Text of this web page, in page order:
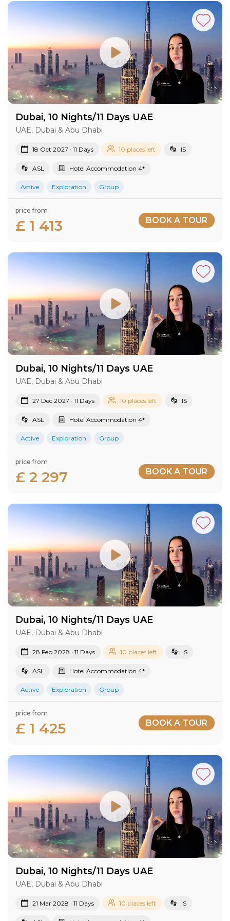
Dubai, 10 Nights/11 Days UAE
UAE, Dubai & Abu Dhabi
18 Oct 2027 · 11 Days 10 places left IS
ASL Hotel Accommodation 4*
Active Exploration Group
price from
£ 1 413 BOOK A TOUR
Dubai, 10 Nights/11 Days UAE
UAE, Dubai & Abu Dhabi
27 Dec 2027 · 11 Days 10 places left IS
ASL Hotel Accommodation 4*
Active Exploration Group
price from
£ 2 297 BOOK A TOUR
Dubai, 10 Nights/11 Days UAE
UAE, Dubai & Abu Dhabi
28 Feb 2028 · 11 Days 10 places left IS
ASL Hotel Accommodation 4*
Active Exploration Group
price from
£ 1 425 BOOK A TOUR
Dubai, 10 Nights/11 Days UAE
UAE, Dubai & Abu Dhabi
21 Mar 2028 · 11 Days 10 places left IS